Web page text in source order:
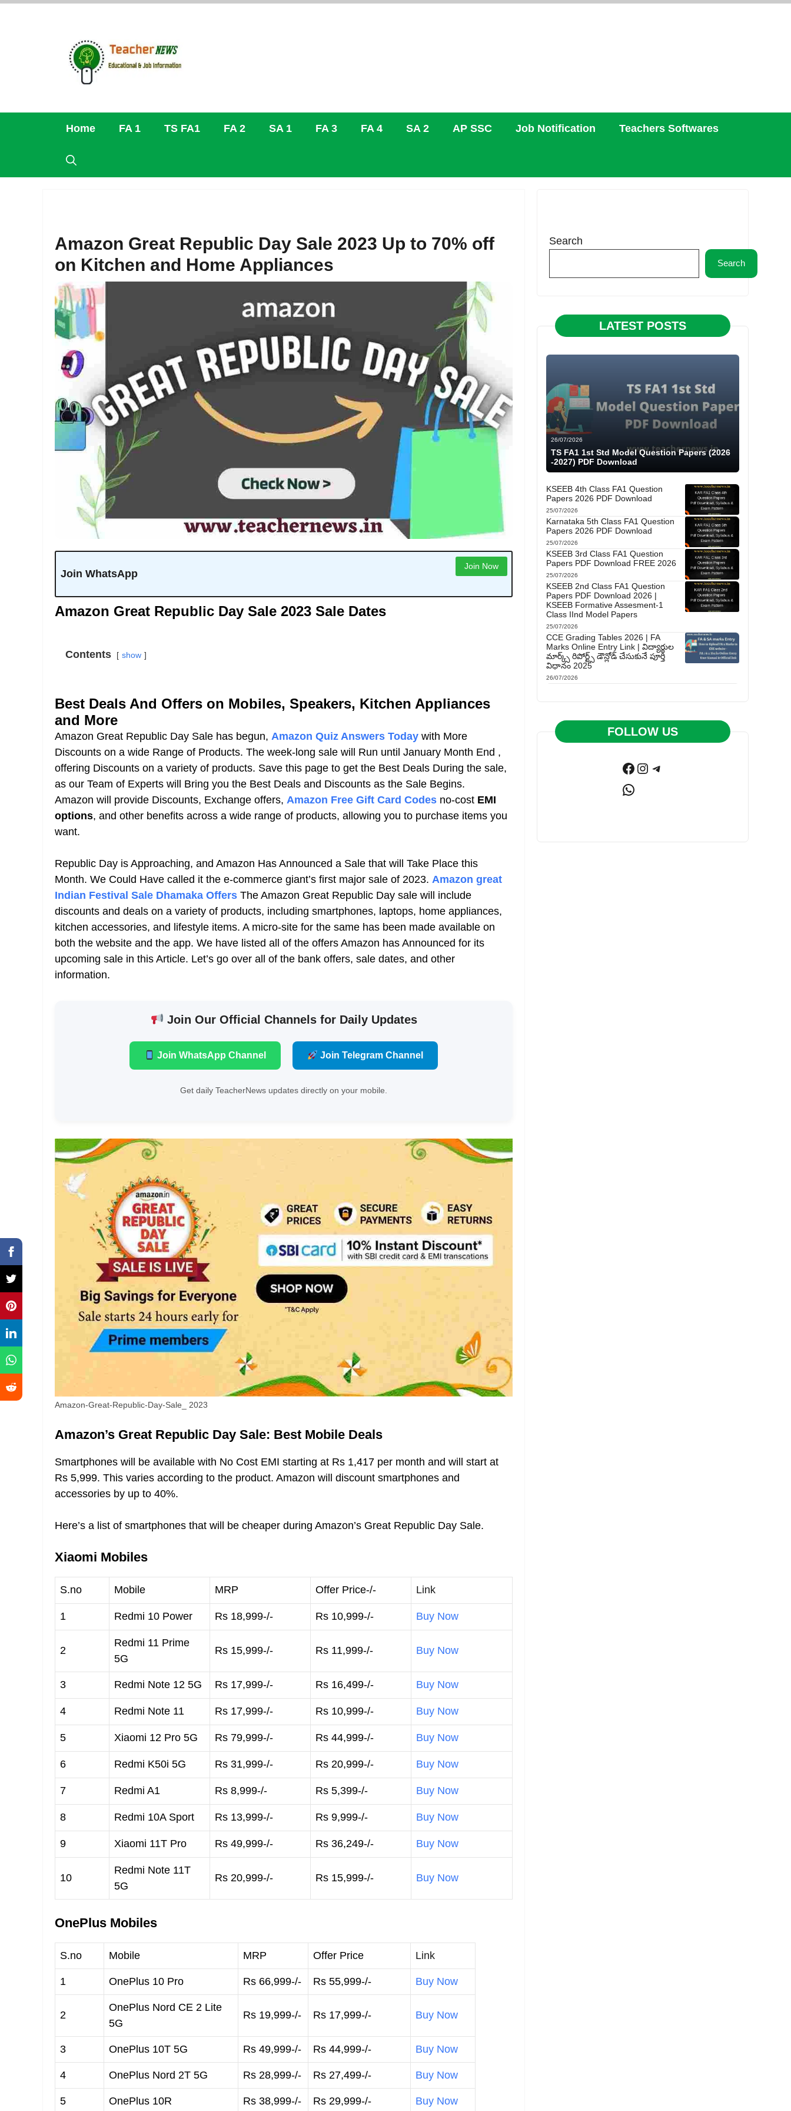
Skip
Home FA 1 TS FA1 FA 2 SA 1 FA 3 FA 4 SA 2 AP SSC Job Notification Teachers Softwares
Amazon Great Republic Day Sale 2023 Up to 70% off
on Kitchen and Home Appliances
Join WhatsApp
Join Now
Amazon Great Republic Day Sale 2023 Sale Dates
Contents show
Best Deals And Offers on Mobiles, Speakers, Kitchen Appliances
and More
Amazon Great Republic Day Sale has begun, Amazon Quiz Answers Today with More
Discounts on a wide Range of Products. The week-long sale will Run until January Month End ,
offering Discounts on a variety of products. Save this page to get the Best Deals During the sale,
as our Team of Experts will Bring you the Best Deals and Discounts as the Sale Begins.
Amazon will provide Discounts, Exchange offers, Amazon Free Gift Card Codes no-cost EMI
options, and other benefits across a wide range of products, allowing you to purchase items you
want.
Republic Day is Approaching, and Amazon Has Announced a Sale that will Take Place this
Month. We Could Have called it the e-commerce giant’s first major sale of 2023. Amazon great
Indian Festival Sale Dhamaka Offers The Amazon Great Republic Day sale will include
discounts and deals on a variety of products, including smartphones, laptops, home appliances,
kitchen accessories, and lifestyle items. A micro-site for the same has been made available on
both the website and the app. We have listed all of the offers Amazon has Announced for its
upcoming sale in this Article. Let’s go over all of the bank offers, sale dates, and other
information.
Join Our Official Channels for Daily Updates
Join WhatsApp Channel Join Telegram Channel
Get daily TeacherNews updates directly on your mobile.
Amazon-Great-Republic-Day-Sale_ 2023
Amazon’s Great Republic Day Sale: Best Mobile Deals
Smartphones will be available with No Cost EMI starting at Rs 1,417 per month and will start at
Rs 5,999. This varies according to the product. Amazon will discount smartphones and
accessories by up to 40%.
Here’s a list of smartphones that will be cheaper during Amazon’s Great Republic Day Sale.
Xiaomi Mobiles
S.no Mobile MRP Offer Price-/- Link
1 Redmi 10 Power Rs 18,999-/- Rs 10,999-/- Buy Now
2
Redmi 11 Prime
5G
Rs 15,999-/- Rs 11,999-/- Buy Now
3 Redmi Note 12 5G Rs 17,999-/- Rs 16,499-/- Buy Now
4 Redmi Note 11 Rs 17,999-/- Rs 10,999-/- Buy Now
5 Xiaomi 12 Pro 5G Rs 79,999-/- Rs 44,999-/- Buy Now
6 Redmi K50i 5G Rs 31,999-/- Rs 20,999-/- Buy Now
7 Redmi A1 Rs 8,999-/- Rs 5,399-/- Buy Now
8 Redmi 10A Sport Rs 13,999-/- Rs 9,999-/- Buy Now
9 Xiaomi 11T Pro Rs 49,999-/- Rs 36,249-/- Buy Now
10
Redmi Note 11T
5G
Rs 20,999-/- Rs 15,999-/- Buy Now
OnePlus Mobiles
S.no Mobile MRP Offer Price Link
1 OnePlus 10 Pro Rs 66,999-/- Rs 55,999-/- Buy Now
2
OnePlus Nord CE 2 Lite
5G
Rs 19,999-/- Rs 17,999-/- Buy Now
3 OnePlus 10T 5G Rs 49,999-/- Rs 44,999-/- Buy Now
4 OnePlus Nord 2T 5G Rs 28,999-/- Rs 27,499-/- Buy Now
5 OnePlus 10R Rs 38,999-/- Rs 29,999-/- Buy Now
Search
Search
LATEST POSTS
26/07/2026
TS FA1 1st Std Model Question Papers (2026
-2027) PDF Download
KSEEB 4th Class FA1 Question
Papers 2026 PDF Download
25/07/2026
Karnataka 5th Class FA1 Question
Papers 2026 PDF Download
25/07/2026
KSEEB 3rd Class FA1 Question
Papers PDF Download FREE 2026
25/07/2026
KSEEB 2nd Class FA1 Question
Papers PDF Download 2026 |
KSEEB Formative Assesment-1
Class IInd Model Papers
25/07/2026
CCE Grading Tables 2026 | FA
Marks Online Entry Link | విద్యార్థుల
మార్క్స్ రిపోర్ట్స్ డౌన్లోడ్ చేసుకునే పూర్తి
విధానం 2025
26/07/2026
FOLLOW US
Facebook
Instagram
Telegram
WhatsApp